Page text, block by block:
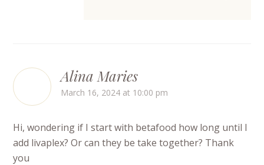
Alina Maries
March 16, 2024 at 10:00 pm
Hi, wondering if I start with betafood how long until I
add livaplex? Or can they be take together? Thank
you